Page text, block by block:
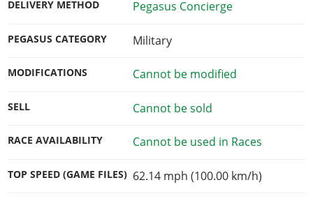
DELIVERY METHOD Pegasus Concierge
PEGASUS CATEGORY Military
MODIFICATIONS Cannot be modified
SELL Cannot be sold
RACE AVAILABILITY Cannot be used in Races
TOP SPEED (GAME FILES) 62.14 mph (100.00 km/h)